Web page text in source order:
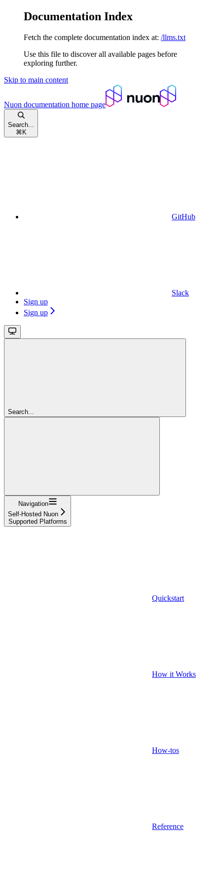
Documentation Index
Fetch the complete documentation index at: /llms.txt
Use this file to discover all available pages before
exploring further.
Skip to main content
Nuon documentation home page
Search...
⌘ K
GitHub
Slack
Sign up
Sign up
Search...
Navigation
Self-Hosted Nuon
Supported Platforms
Quickstart
How it Works
How-tos
Reference